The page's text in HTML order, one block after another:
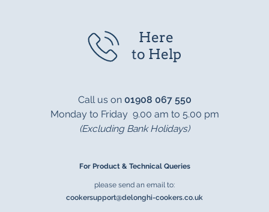
Here
to Help
Call us on 01908 067 550
Monday to Friday 9.00 am to 5.00 pm
(Excluding Bank Holidays)
For Product & Technical Queries
please send an email to:
cookersupport@delonghi-cookers.co.uk